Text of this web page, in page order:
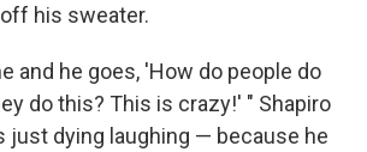
his sweater.
and he goes, 'How do people do
do this? This is crazy!' " Shapiro
just dying laughing — because he